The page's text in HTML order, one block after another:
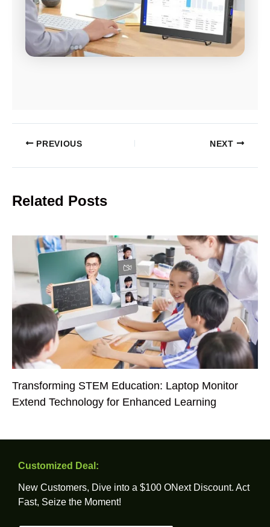
PREVIOUS NEXT
Related Posts
Transforming STEM Education: Laptop Monitor
Extend Technology for Enhanced Learning
Customized Deal:
New Customers, Dive into a $100 ONext Discount. Act
Fast, Seize the Moment!